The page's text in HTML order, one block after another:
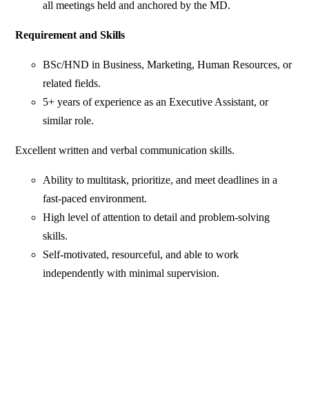
all meetings held and anchored by the MD.
Requirement and Skills
BSc/HND in Business, Marketing, Human Resources, or
related fields.
5+ years of experience as an Executive Assistant, or
similar role.
Excellent written and verbal communication skills.
Ability to multitask, prioritize, and meet deadlines in a
fast-paced environment.
High level of attention to detail and problem-solving
skills.
Self-motivated, resourceful, and able to work
independently with minimal supervision.